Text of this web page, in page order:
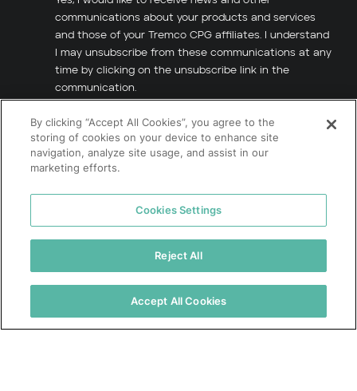
communications about your products and services
and those of your Tremco CPG affiliates. I understand
I may unsubscribe from these communications at any
time by clicking on the unsubscribe link in the
communication.
I have read and agree to the Terms of Use
Privacy Policy *
By clicking “Accept All Cookies”, you agree to the
storing of cookies on your device to enhance site
navigation, analyze site usage, and assist in our
marketing efforts.
Cookies Settings
Reject All
Accept All Cookies